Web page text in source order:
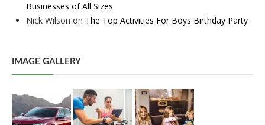
Businesses of All Sizes
Nick Wilson on The Top Activities For Boys Birthday Party
IMAGE GALLERY